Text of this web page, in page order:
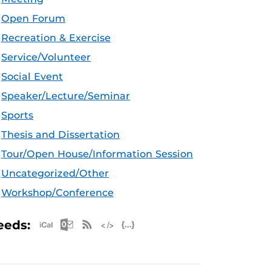
Open Forum
Recreation & Exercise
Service/Volunteer
Social Event
Speaker/Lecture/Seminar
Sports
Thesis and Dissertation
Tour/Open House/Information Session
Uncategorized/Other
Workshop/Conference
Apple iCal Feed (ICS)
Microsoft Outlook Feed (ICS)
RSS Feed